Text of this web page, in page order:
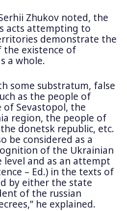
Zhukov noted, the
acts attempting to
demonstrate the
existence of
a whole.
some substratum, false
as the people of
of Sevastopol, the
region, the people of
donetsk republic, etc.
be considered as a
of the Ukrainian
and as an attempt
– Ed.) in the texts of
by either the state
of the russian
he explained.